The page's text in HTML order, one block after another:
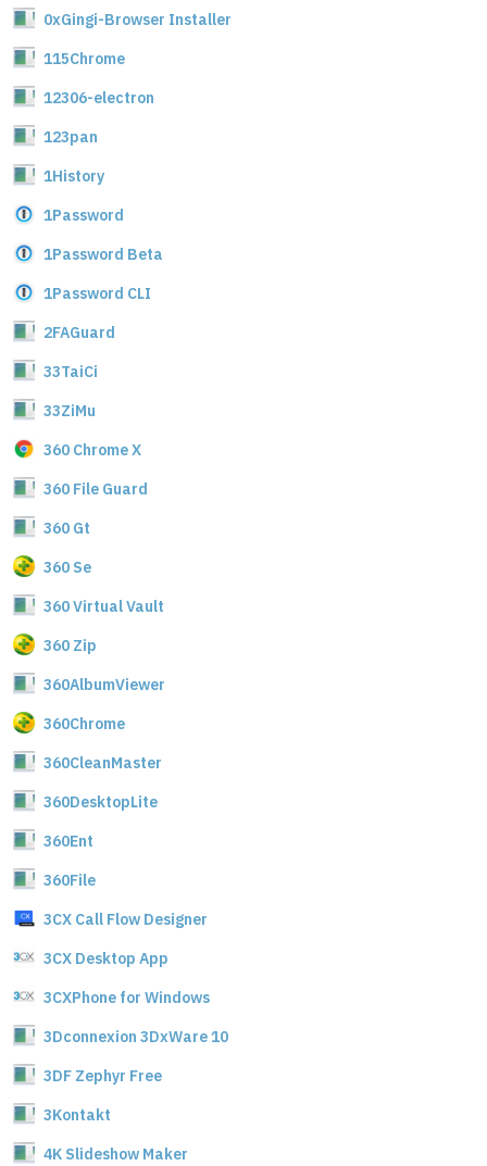
0xGingi-Browser Installer
115Chrome
12306-electron
123pan
1History
1Password
1Password Beta
1Password CLI
2FAGuard
33TaiCi
33ZiMu
360 Chrome X
360 File Guard
360 Gt
360 Se
360 Virtual Vault
360 Zip
360AlbumViewer
360Chrome
360CleanMaster
360DesktopLite
360Ent
360File
3CX Call Flow Designer
3CX Desktop App
3CXPhone for Windows
3Dconnexion 3DxWare 10
3DF Zephyr Free
3Kontakt
4K Slideshow Maker